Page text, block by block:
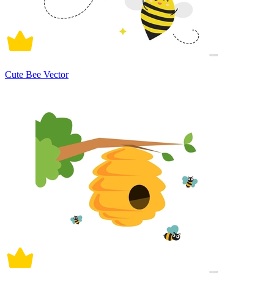
Cute Bee Vector